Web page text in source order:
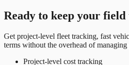
Ready to keep your field
Get project-level fleet tracking, fast
terms without the overhead of
Project-level cost tracking